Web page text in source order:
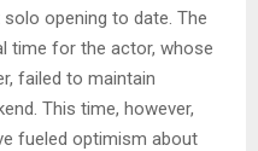
solo opening to date. The
time for the actor, whose
failed to maintain
This time, however,
fueled optimism about